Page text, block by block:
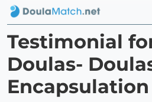
Testimonial
Doulas-
Encapsulation